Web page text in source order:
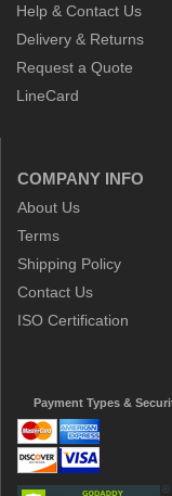
Help & Contact Us
Delivery & Returns
Request a Quote
LineCard
COMPANY INFO
About Us
Terms
Shipping Policy
Contact Us
ISO Certification
Payment Types &